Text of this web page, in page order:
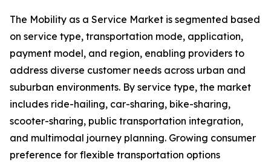
The Mobility as a Service Market is segmented based
on service type, transportation mode, application,
payment model, and region, enabling providers to
address diverse customer needs across urban and
suburban environments. By service type, the market
includes ride-hailing, car-sharing, bike-sharing,
scooter-sharing, public transportation integration,
and multimodal journey planning. Growing consumer
preference for flexible transportation options